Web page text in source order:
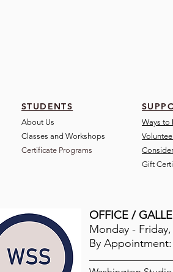
STUDENTS
About Us
Classes and Workshops
Certificate Programs
Ways to
Gift
OFFICE /
Monday -
By